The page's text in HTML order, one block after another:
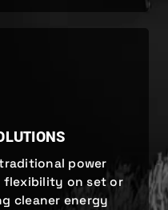
power
flexibility on set or
cleaner energy